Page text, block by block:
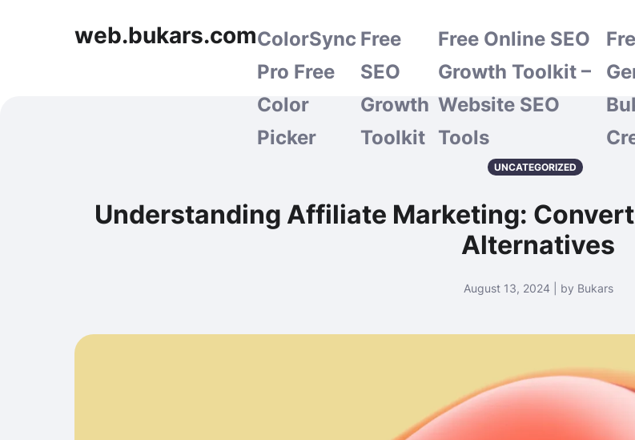
web.bukars.comColorSync
Pro Free
Color
Picker
Free
SEO
Growth
Toolkit
Free Online SEO
Growth Toolkit –
Website SEO
Tools
UNCATEGORIZED
Understanding Affiliate Marketing:
Alternatives
August 13, 2024 | by Bukars